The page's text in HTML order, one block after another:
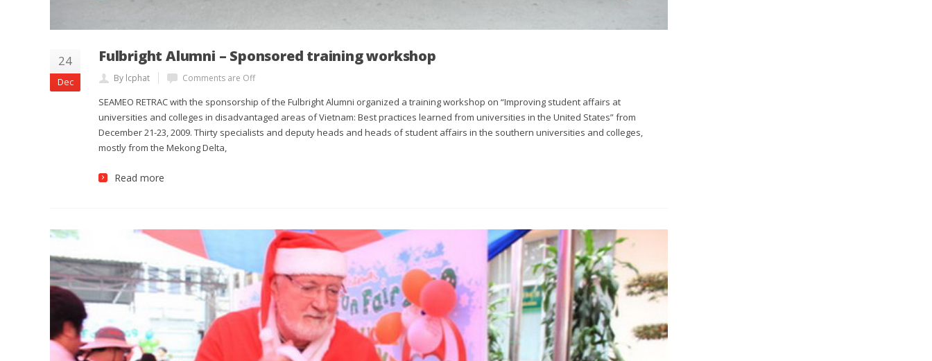
24
Dec
Fulbright Alumni – Sponsored training workshop
By lcphat Comments are Off
SEAMEO RETRAC with the sponsorship of the Fulbright Alumni organized a training workshop on “Improving student affairs at
universities and colleges in disadvantaged areas of Vietnam: Best practices learned from universities in the United States” from
December 21-23, 2009. Thirty specialists and deputy heads and heads of student affairs in the southern universities and colleges,
mostly from the Mekong Delta,
Read more